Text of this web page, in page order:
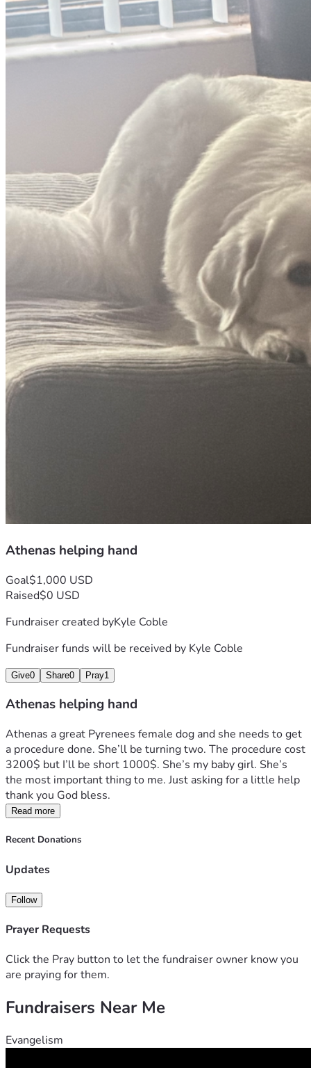
Athenas helping hand
Goal$1,000 USD
Raised$0 USD
Fundraiser created byKyle Coble
Fundraiser funds will be received by Kyle Coble
Give0 Share0 Pray1
Athenas helping hand
Athenas a great Pyrenees female dog and she needs to get
a procedure done. She’ll be turning two. The procedure cost
3200$ but I’ll be short 1000$. She’s my baby girl. She’s
the most important thing to me. Just asking for a little help
thank you God bless.
Read more
Recent Donations
Updates
Follow
Prayer Requests
Click the Pray button to let the fundraiser owner know you
are praying for them.
Fundraisers Near Me
Evangelism